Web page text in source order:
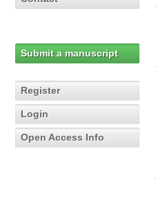
Submit a manuscript
Register
Login
Open Access Info